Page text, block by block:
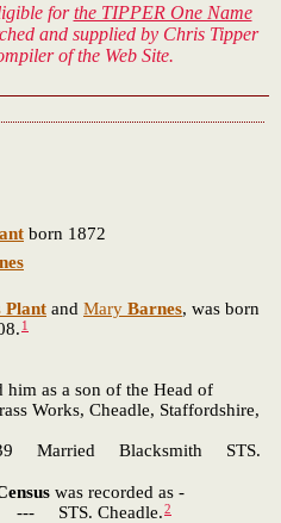
forthe TIPPER One Name
and supplied by Chris Tipper
of the Web Site.
born 1872
Plant and Mary Barnes, was born
1
him as a son of the Head of
Works, Cheadle, Staffordshire,
Blacksmith STS.
was recorded as -
STS. Cheadle.2